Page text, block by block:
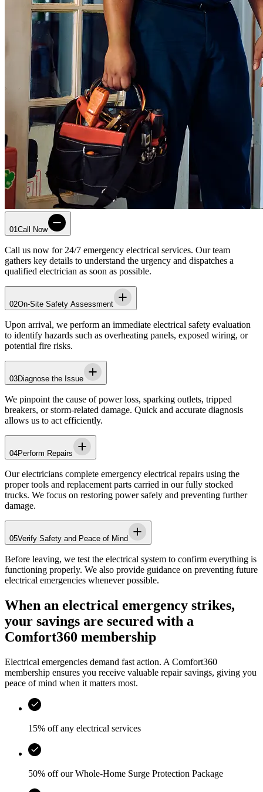
01Call Now
Call us now for 24/7 emergency electrical services. Our team
gathers key details to understand the urgency and dispatches a
qualified electrician as soon as possible.
02On-Site Safety Assessment
Upon arrival, we perform an immediate electrical safety evaluation
to identify hazards such as overheating panels, exposed wiring, or
potential fire risks.
03Diagnose the Issue
We pinpoint the cause of power loss, sparking outlets, tripped
breakers, or storm-related damage. Quick and accurate diagnosis
allows us to act efficiently.
04Perform Repairs
Our electricians complete emergency electrical repairs using the
proper tools and replacement parts carried in our fully stocked
trucks. We focus on restoring power safely and preventing further
damage.
05Verify Safety and Peace of Mind
Before leaving, we test the electrical system to confirm everything is
functioning properly. We also provide guidance on preventing future
electrical emergencies whenever possible.
When an electrical emergency strikes,
your savings are secured with a
Comfort360 membership
Electrical emergencies demand fast action. A Comfort360
membership ensures you receive valuable repair savings, giving you
peace of mind when it matters most.
15% off any electrical services
50% off our Whole-Home Surge Protection Package